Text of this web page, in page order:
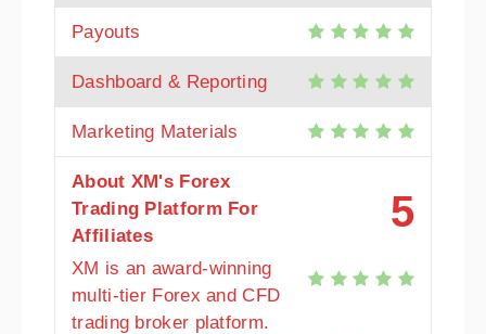
Payouts
Dashboard & Reporting
Marketing Materials
5
About XM's Forex
Trading Platform For
Affiliates
XM is an award-winning
multi-tier Forex and CFD
trading broker platform.